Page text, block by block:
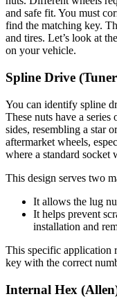
and safe fit. You must
find the matching key.
and tires. Let’s look at
on your vehicle.
Spline Drive
You can identify spline
These nuts have a
sides, resembling a star
aftermarket wheels,
where a standard socket
This design serves two
It allows the lug
It helps prevent
installation and
This specific application
key with the correct
Internal Hex